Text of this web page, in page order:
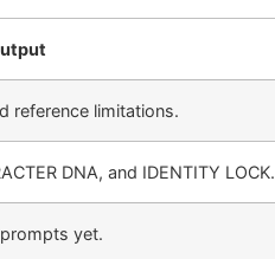
reference limitations.
DNA, and IDENTITY LOCK.
yet.